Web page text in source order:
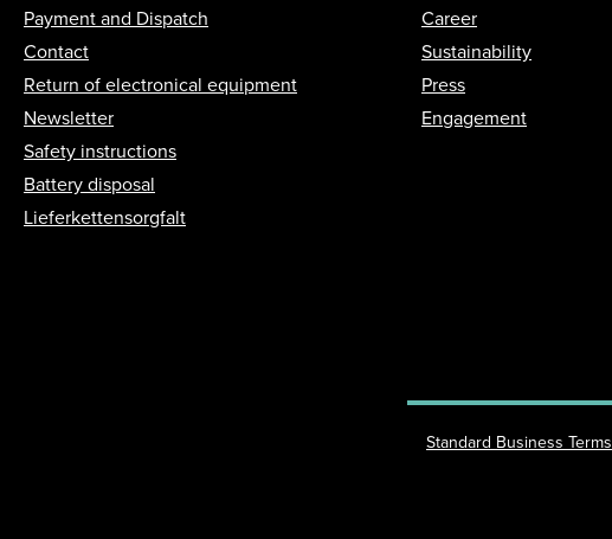
Payment and Dispatch
Contact
Return of electronical equipment
Newsletter
Safety instructions
Battery disposal
Lieferkettensorgfalt
Career
Sustainability
Press
Engagement
Standard Business Terms